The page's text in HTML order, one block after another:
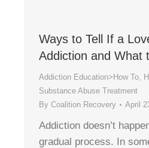
Ways to Tell If a
Addiction and What
Addiction Education>How To,
Substance Abuse Treatment
By Coalition Recovery April
Addiction doesn’t
gradual process. In